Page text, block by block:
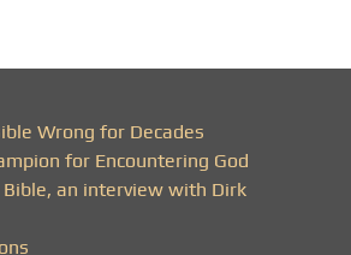
Wrong for Decades
for Encountering God
an interview with Dirk